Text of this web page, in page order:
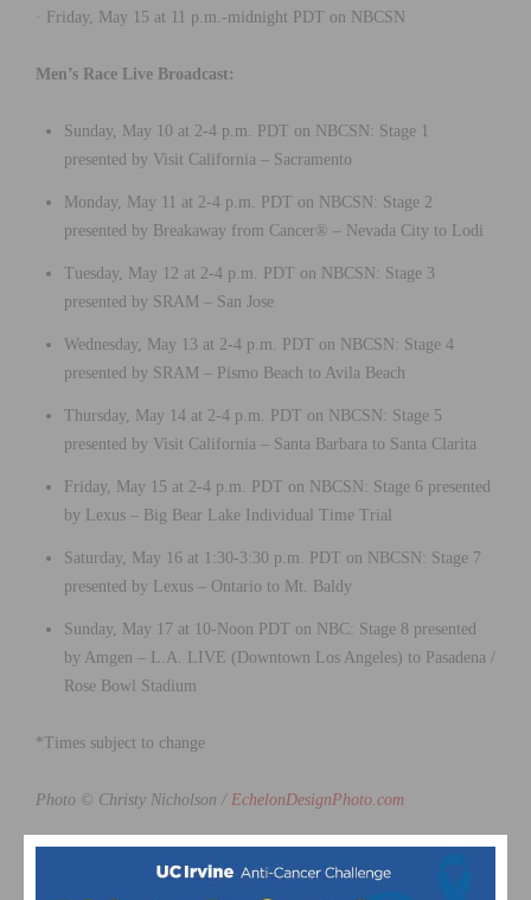
· Friday, May 15 at 11 p.m.-midnight PDT on NBCSN
Men’s Race Live Broadcast:
Sunday, May 10 at 2-4 p.m. PDT on NBCSN: Stage 1
presented by Visit California – Sacramento
Monday, May 11 at 2-4 p.m. PDT on NBCSN: Stage 2
presented by Breakaway from Cancer® – Nevada City to Lodi
Tuesday, May 12 at 2-4 p.m. PDT on NBCSN: Stage 3
presented by SRAM – San Jose
Wednesday, May 13 at 2-4 p.m. PDT on NBCSN: Stage 4
presented by SRAM – Pismo Beach to Avila Beach
Thursday, May 14 at 2-4 p.m. PDT on NBCSN: Stage 5
presented by Visit California – Santa Barbara to Santa Clarita
Friday, May 15 at 2-4 p.m. PDT on NBCSN: Stage 6 presented
by Lexus – Big Bear Lake Individual Time Trial
Saturday, May 16 at 1:30-3:30 p.m. PDT on NBCSN: Stage 7
presented by Lexus – Ontario to Mt. Baldy
Sunday, May 17 at 10-Noon PDT on NBC: Stage 8 presented
by Amgen – L.A. LIVE (Downtown Los Angeles) to Pasadena /
Rose Bowl Stadium
*Times subject to change
Photo © Christy Nicholson / EchelonDesignPhoto.com
This page contains affiliate links, where we get a commission if you
decide to make a purchase through the links(at no cost to you) and